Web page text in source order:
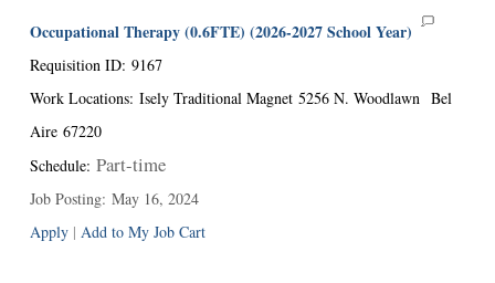
Occupational Therapy (0.6FTE) (2026-2027 School Year)
Requisition ID: 9167
Work Locations: Isely Traditional Magnet 5256 N. Woodlawn Bel
Aire 67220
Schedule: Part-time
Job Posting: May 16, 2024
Apply | Add to My Job Cart